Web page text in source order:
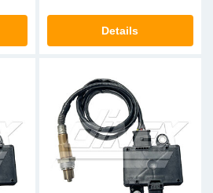
Details